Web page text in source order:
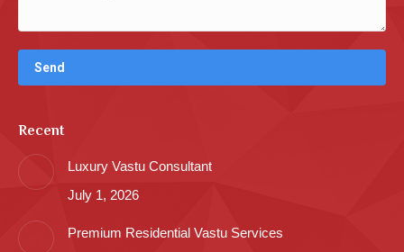
Recent
Luxury Vastu Consultant
July 1, 2026
Premium Residential Vastu Services